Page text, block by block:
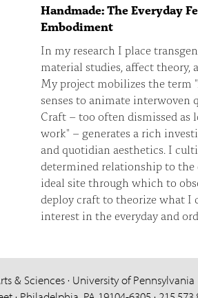
Handmade: The Everyday
Embodiment
In my research I place
material studies, affect
My project mobilizes the
senses to animate interwoven
Craft – too often dismissed as
work" – generates a rich
and quotidian aesthetics. I
determined relationship to the
ideal site through which to
deploy craft to theorize what I
interest in the everyday and
& Sciences · University of Pennsylvania